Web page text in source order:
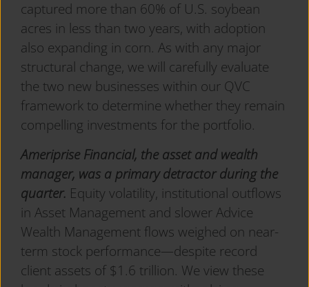
captured more than 60% of U.S. soybean
acres in less than two years, with adoption
also expanding in corn. As with any major
structural change, we will carefully evaluate
the two new businesses within our QVC
framework to determine whether they remain
compelling investments for the portfolio.
Ameriprise Financial, the asset and wealth
manager, was a primary detractor during the
quarter. Equity volatility, institutional outflows
in Asset Management and slower Advice
Wealth Management flows weighed on near-
term stock performance—despite record
client assets of $1.6 trillion. We view these